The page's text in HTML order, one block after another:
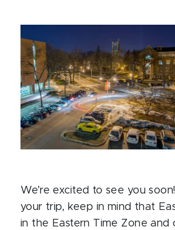
We’re excited to see you
your trip, keep in mind that
in the Eastern Time Zone and